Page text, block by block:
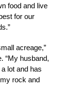
food and live
for our
acreage,”
“My husband,
lot and has
rock and